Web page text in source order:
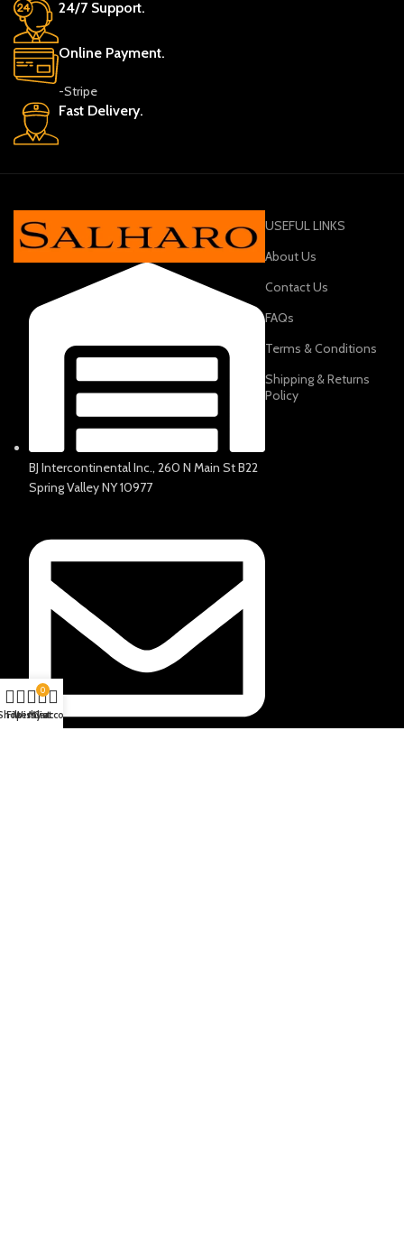
24/7 Support.
Online Payment.
-Stripe
Fast Delivery.
BJ Intercontinental Inc., 260 N Main St B22
Spring Valley NY 10977
USEFUL LINKS
About Us
Contact Us
FAQs
Terms & Conditions
Shipping & Returns
Policy
Filters
Wishlist
0
Cart
My account